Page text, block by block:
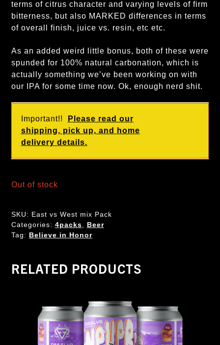
terms of citrus character and varying levels of firm
bitterness, but also MARKED differences in terms
of overall finish, juice vs. resin, etc etc.
As an added weird little bonus, both of these were
spunded for 100% natural carbonation, which is
actually something we’ve been working on with
our IPA for some time now. Ok, enough nerd shit.
Important!!
Please read our
shipping, pick up, and home
delivery details.
Out of stock
SKU: East vs West mix Pack
Categories: 4packs
Beer
Tag: Believe in Honor
RELATED PRODUCTS